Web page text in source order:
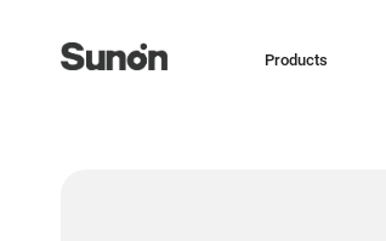
Products